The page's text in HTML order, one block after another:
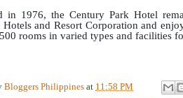
in 1976, the Century Park Hotel
Hotels and Resort Corporation and
rooms in varied types and facilities
Bloggers Philippines at 11:58 PM